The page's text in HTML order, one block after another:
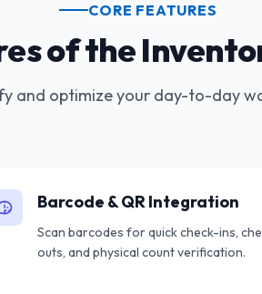
CORE FEATURES
of the
and optimize your day-to-day
Barcode & QR Integration
Scan barcodes for quick check-ins,
outs, and physical count verification.